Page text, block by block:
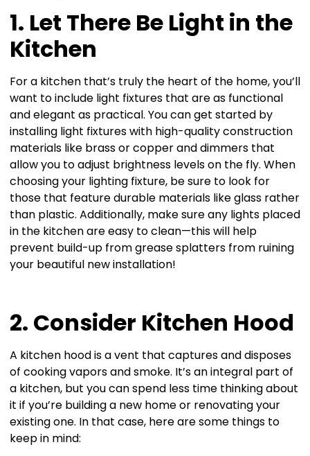
1. Let There Be Light in the
Kitchen
For a kitchen that’s truly the heart of the home, you’ll
want to include light fixtures that are as functional
and elegant as practical. You can get started by
installing light fixtures with high-quality construction
materials like brass or copper and dimmers that
allow you to adjust brightness levels on the fly. When
choosing your lighting fixture, be sure to look for
those that feature durable materials like glass rather
than plastic. Additionally, make sure any lights placed
in the kitchen are easy to clean—this will help
prevent build-up from grease splatters from ruining
your beautiful new installation!
2. Consider Kitchen Hood
A kitchen hood is a vent that captures and disposes
of cooking vapors and smoke. It’s an integral part of
a kitchen, but you can spend less time thinking about
it if you’re building a new home or renovating your
existing one. In that case, here are some things to
keep in mind: